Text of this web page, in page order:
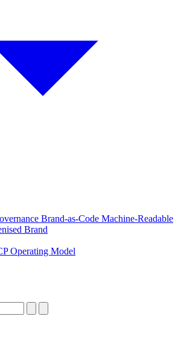
Brand-as-Code Machine-Readable
Brand
Operating Model